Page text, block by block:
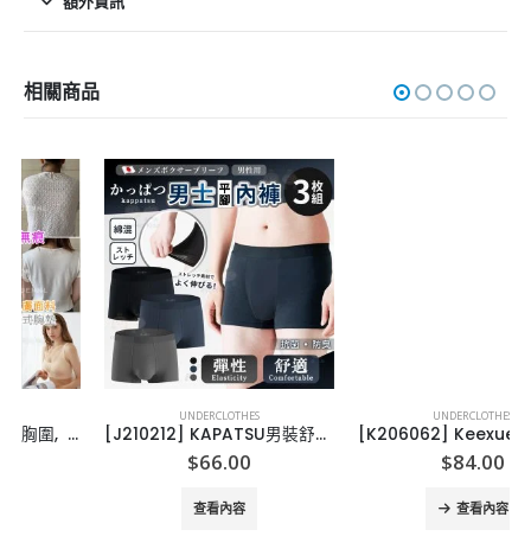
相關商品
[J210212] KAPATSU男裝舒適平腳內褲-(3條裝) [K206062] ️Keexuennl新升級K6裸感無痕内褲 (1套6條)